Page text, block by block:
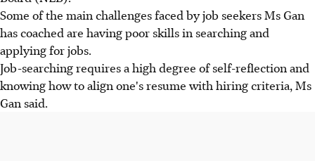
Some of the main challenges faced by job seekers Ms Gan
has coached are having poor skills in searching and
applying for jobs.
Job-searching requires a high degree of self-reflection and
knowing how to align one's resume with hiring criteria, Ms
Gan said.